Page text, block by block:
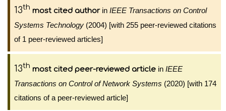
13th most cited authorin IEEE Transactions on Control
Systems Technology (2004) [with 255 peer-reviewed citations
of 1 peer-reviewed articles]
13th most cited peer-reviewed article in IEEE
Transactions on Control of Network Systems (2020) [with 174
citations of a peer-reviewed article]